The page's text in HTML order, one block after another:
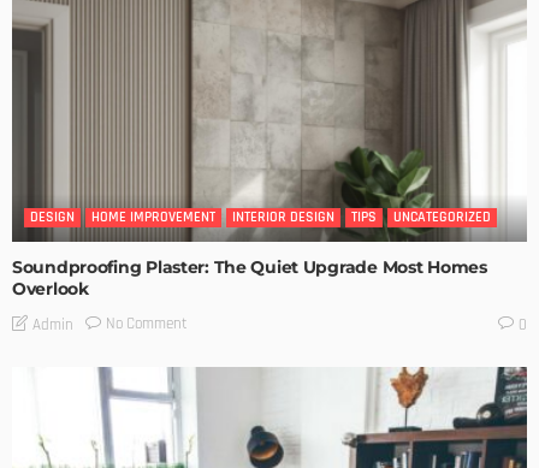
DESIGN HOME IMPROVEMENT INTERIOR DESIGN TIPS UNCATEGORIZED
Soundproofing Plaster: The Quiet Upgrade Most Homes
Overlook
Admin No Comment 0